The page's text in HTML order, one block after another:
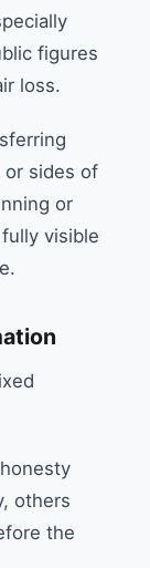
figures
loss.
or sides of
or
visible
others
the